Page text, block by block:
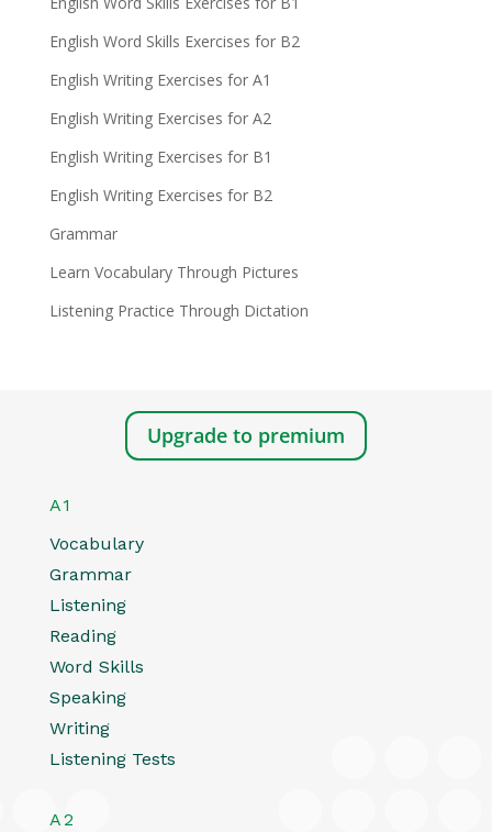
English Word Skills Exercises for B2
English Writing Exercises for A1
English Writing Exercises for A2
English Writing Exercises for B1
English Writing Exercises for B2
Grammar
Learn Vocabulary Through Pictures
Listening Practice Through Dictation
Upgrade to premium
A1
Vocabulary
Grammar
Listening
Reading
Word Skills
Speaking
Writing
Listening Tests
A2